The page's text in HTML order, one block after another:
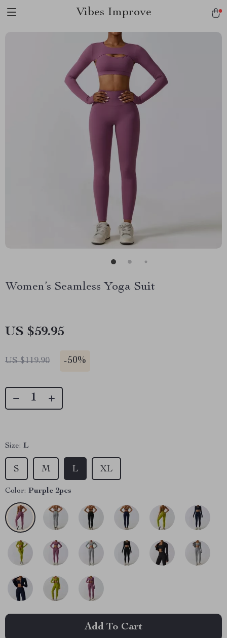
Vibes Improve
Women’s Seamless Yoga Suit
US $59.95
US $119.90 -50%
Size: L
S M L XL
Color: Purple 2pcs
Add To Cart